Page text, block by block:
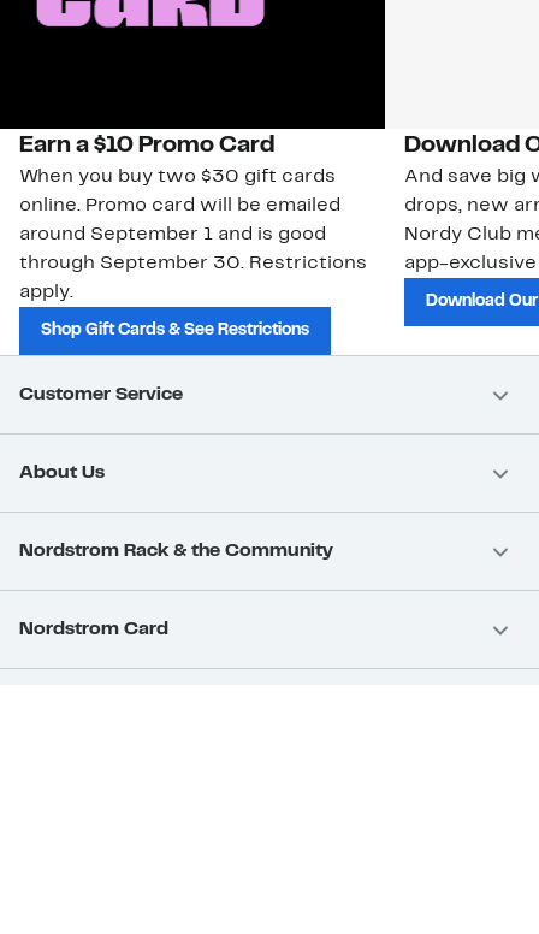
Earn a $10 Promo Card
When you buy two $30 gift cards
online. Promo card will be emailed
around September 1 and is good
through September 30. Restrictions
apply.
Shop Gift Cards & See Restrictions
Download
And save big
drops, new
Nordy Club
app-
Download
Customer Service
About Us
Nordstrom Rack & the Community
Nordstrom Card